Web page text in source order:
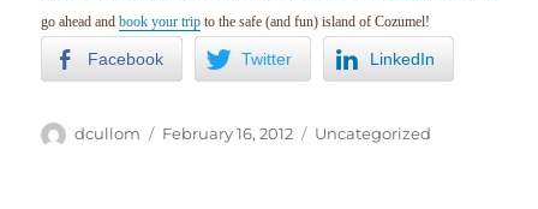
go ahead andbook your trip to the safe (and fun) island of Cozumel!
Facebook Twitter LinkedIn
Author
dcullom
Posted
February 16, 2012 Categories
Uncategorized